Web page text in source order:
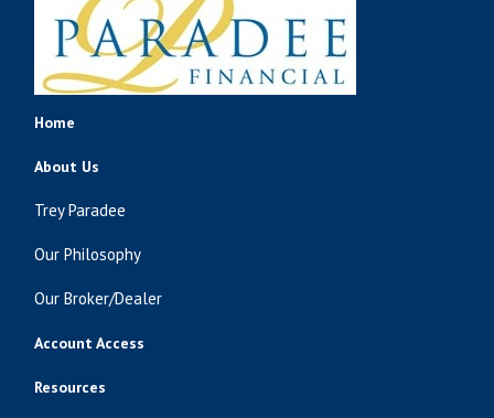
Home
About Us
Trey Paradee
Our Philosophy
Our Broker/Dealer
Account Access
Resources